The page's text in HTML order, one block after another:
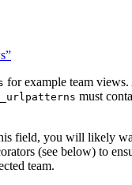
for example team
must
field, you will likely
(see below) to
team.